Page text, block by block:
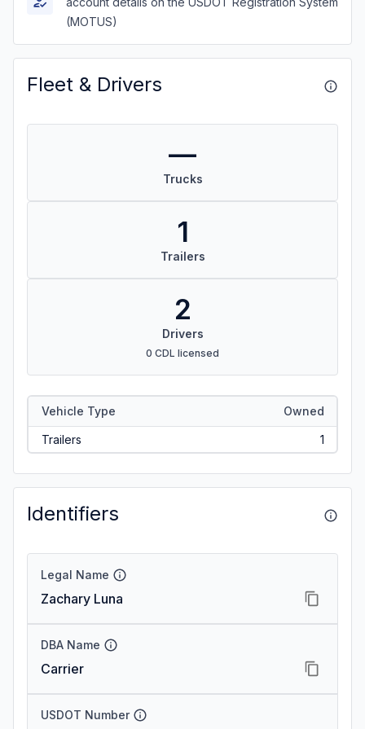
(MOTUS)
Fleet & Drivers
—
Trucks
1
Trailers
2
Drivers
0 CDL licensed
Vehicle Type Owned
Trailers 1
Identifiers
Legal Name
Zachary Luna
DBA Name
Carrier
USDOT Number